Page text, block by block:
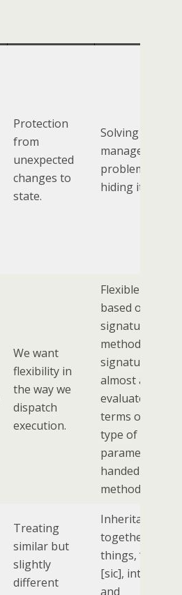
Protection
from
unexpected
changes to
state.
Solving the
management
problem by
hiding it.
We want
flexibility in
the way we
dispatch
execution.
Flexible
based on the
signature of a
method, and
signature is
almost always
evaluated in
terms of the
type of the
parameters
handed into
method
Treating
similar but
slightly
different
Inheritance
together
things,
[sic], interface
and